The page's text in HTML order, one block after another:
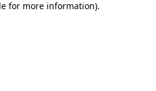
for more information).